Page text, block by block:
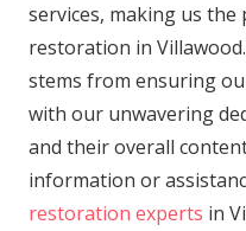
services, making us
restoration in
stems from ensuring
with our unwavering
and their overall
information or
restoration experts in